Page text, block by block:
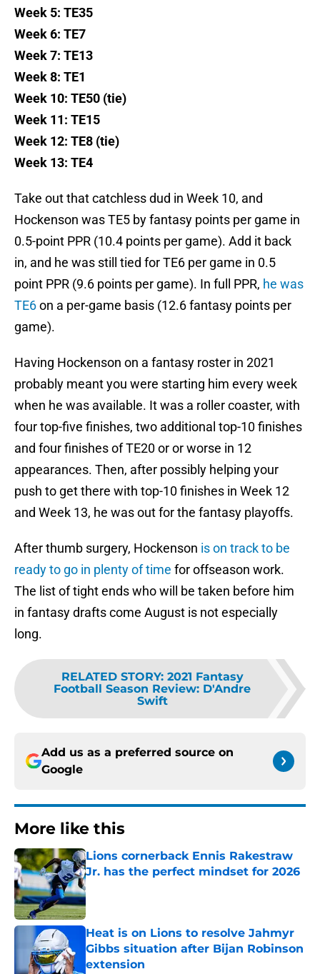
Week 5: TE35
Week 6: TE7
Week 7: TE13
Week 8: TE1
Week 10: TE50 (tie)
Week 11: TE15
Week 12: TE8 (tie)
Week 13: TE4
Take out that catchless dud in Week 10, and
Hockenson was TE5 by fantasy points per game in
0.5-point PPR (10.4 points per game). Add it back
in, and he was still tied for TE6 per game in 0.5
point PPR (9.6 points per game). In full PPR, he was
TE6on a per-game basis (12.6 fantasy points per
game).
Having Hockenson on a fantasy roster in 2021
probably meant you were starting him every week
when he was available. It was a roller coaster, with
four top-five finishes, two additional top-10 finishes
and four finishes of TE20 or or worse in 12
appearances. Then, after possibly helping your
push to get there with top-10 finishes in Week 12
and Week 13, he was out for the fantasy playoffs.
After thumb surgery, Hockenson is on track to be
ready to go in plenty of time for offseason work.
The list of tight ends who will be taken before him
in fantasy drafts come August is not especially
long.
RELATED STORY: 2021 Fantasy
Football Season Review: D'Andre
Swift
Add us as a preferred source on
Google
More like this
Lions cornerback Ennis Rakestraw
Jr. has the perfect mindset for 2026
Published by on Invalid Date
Heat is on Lions to resolve Jahmyr
Gibbs situation after Bijan Robinson
extension